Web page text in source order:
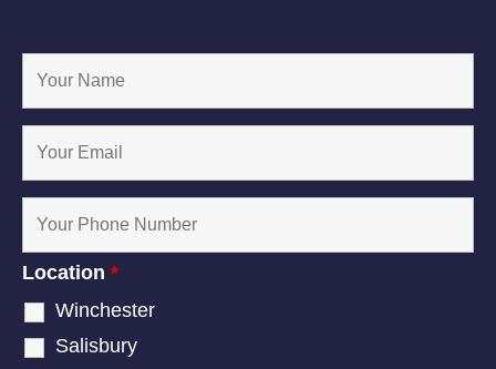
Location *
Winchester
Salisbury